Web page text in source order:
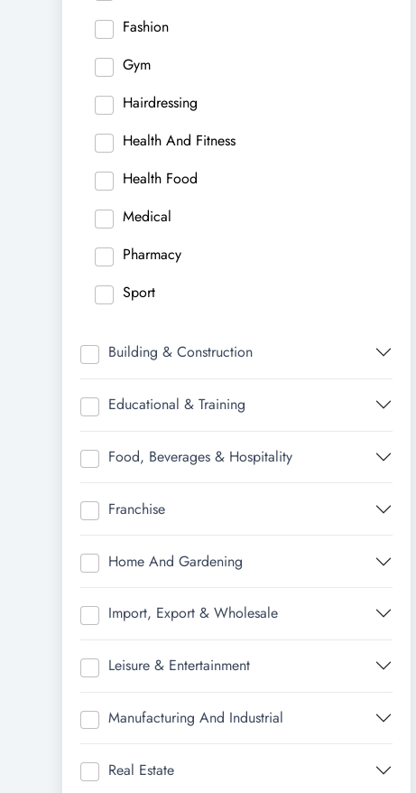
Fashion
Gym
Hairdressing
Health And Fitness
Health Food
Medical
Pharmacy
Sport
Building & Construction
Educational & Training
Food, Beverages & Hospitality
Franchise
Home And Gardening
Import, Export & Wholesale
Leisure & Entertainment
Manufacturing And Industrial
Real Estate